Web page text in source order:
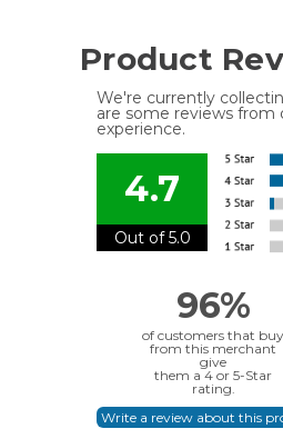
Product
We're currently
are some reviews from
experience.
4.7
Out of 5.0
96%
of customers that buy
from this merchant
give
them a 4 or 5-Star
rating.